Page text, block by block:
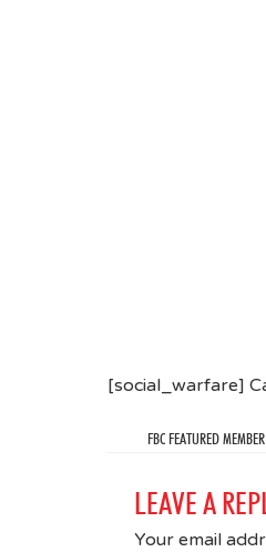
[social_warfare]
FBC FEATURED
LEAVE A
Your email